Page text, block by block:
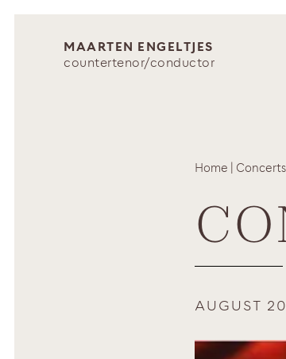
MAARTEN ENGELTJES
countertenor/conductor
Home Concerts
AUGUST